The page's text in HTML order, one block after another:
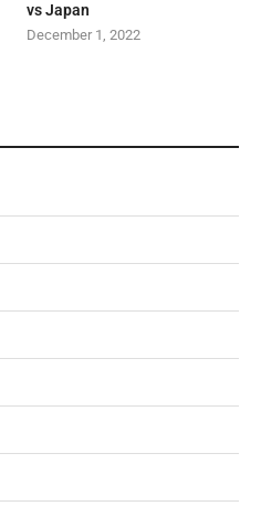
vs Japan
December 1, 2022